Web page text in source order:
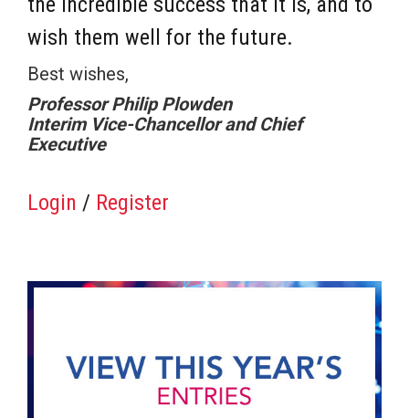
wish them well for the future.
Best wishes,
Professor Philip Plowden
Interim Vice-Chancellor and Chief
Executive
Login / Register